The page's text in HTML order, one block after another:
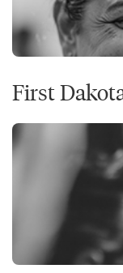
First